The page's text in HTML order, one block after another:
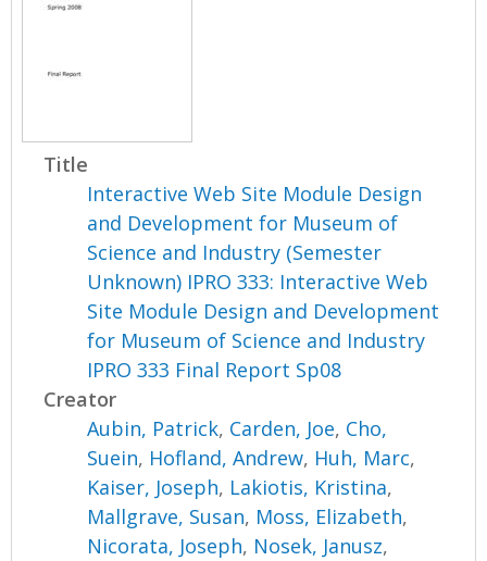
Title
Interactive Web Site Module Design
and Development for Museum of
Science and Industry (Semester
Unknown) IPRO 333: Interactive Web
Site Module Design and Development
for Museum of Science and Industry
IPRO 333 Final Report Sp08
Creator
Aubin, Patrick, Carden, Joe, Cho,
Suein, Hofland, Andrew, Huh, Marc,
Kaiser, Joseph, Lakiotis, Kristina,
Mallgrave, Susan, Moss, Elizabeth,
Nicorata, Joseph, Nosek, Janusz,